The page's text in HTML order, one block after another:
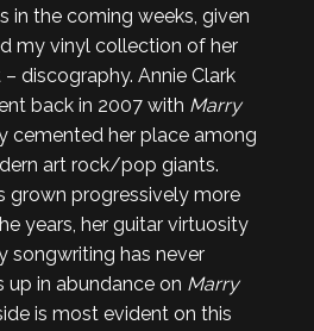
in the coming weeks, given
my vinyl collection of her
discography. Annie Clark
back in 2007 with Marry
cemented her place among
art rock/pop giants.
grown progressively more
years, her guitar virtuosity
songwriting has never
up in abundance on Marry
is most evident on this